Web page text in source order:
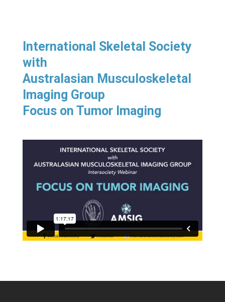
International Skeletal Society
with
Australasian Musculoskeletal
Imaging Group
Focus on Tumor Imaging